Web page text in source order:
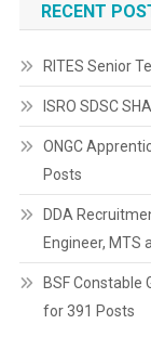
RECENT
RITES Senior
ISRO SDSC
ONGC
Posts
DDA
Engineer, MTS
BSF Constable
for 391 Posts